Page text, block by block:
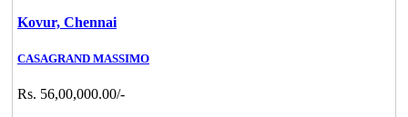
Kovur, Chennai
CASAGRAND MASSIMO
Rs. 56,00,000.00/-